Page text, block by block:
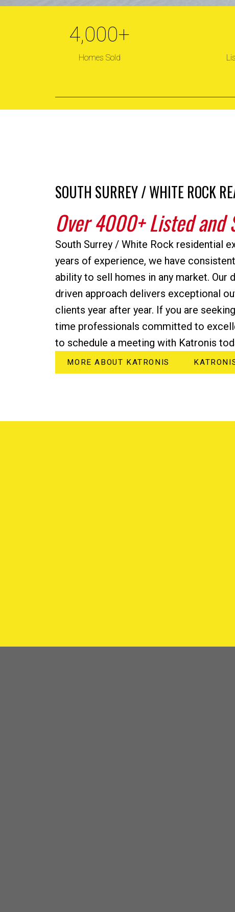
4,000+
Homes Sold
SOUTH SURREY / WHITE ROCK
Over 4000+ Listed and
South Surrey / White Rock residential
years of experience, we have
ability to sell homes in any market. Our
driven approach delivers exceptional
clients year after year. If you are
time professionals committed to
to schedule a meeting with Katronis
MORE ABOUT KATRONIS